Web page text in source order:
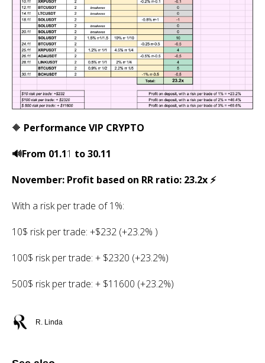
🔶 Performance VIP CRYPTO
🔊From 01.11 to 30.11
November: Profit based on RR ratio: 23.2x ⚡️
With a risk per trade of 1%:
10$ risk per trade: +$232 (+23.2% )
100$ risk per trade: + $2320 (+23.2%)
500$ risk per trade: + $11600 (+23.2%)
R. Linda